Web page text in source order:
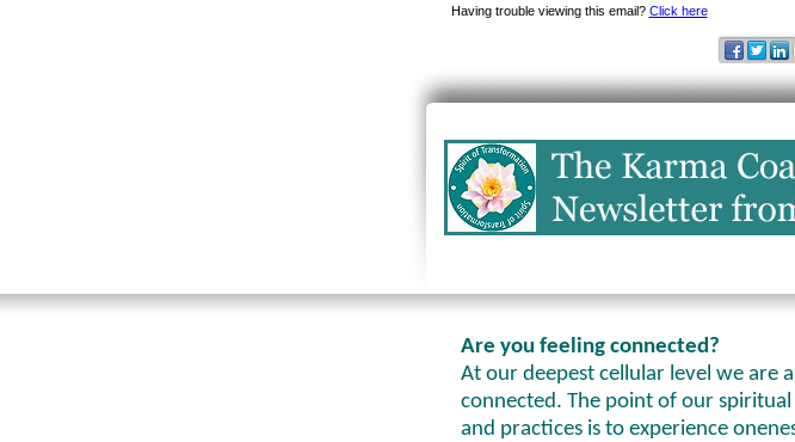
Having trouble viewing this email? Click here
Are you feeling connected?
At our deepest cellular level we are
connected. The point of our spiritual
and practices is to experience